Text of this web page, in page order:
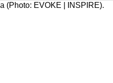
(Photo: EVOKE | INSPIRE).